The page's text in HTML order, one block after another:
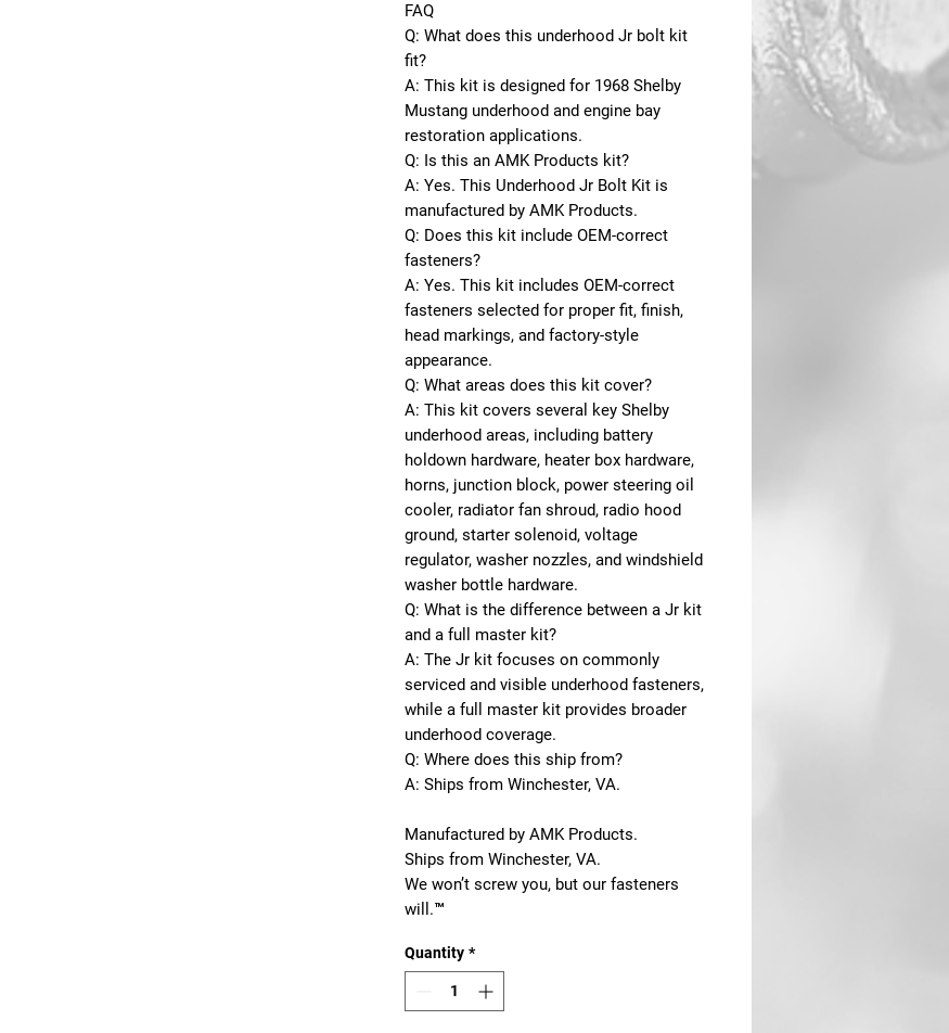
FAQ
Q: What does this underhood Jr bolt kit
fit?
A: This kit is designed for 1968 Shelby
Mustang underhood and engine bay
restoration applications.
Q: Is this an AMK Products kit?
A: Yes. This Underhood Jr Bolt Kit is
manufactured by AMK Products.
Q: Does this kit include OEM-correct
fasteners?
A: Yes. This kit includes OEM-correct
fasteners selected for proper fit, finish,
head markings, and factory-style
appearance.
Q: What areas does this kit cover?
A: This kit covers several key Shelby
underhood areas, including battery
holdown hardware, heater box hardware,
horns, junction block, power steering oil
cooler, radiator fan shroud, radio hood
ground, starter solenoid, voltage
regulator, washer nozzles, and windshield
washer bottle hardware.
Q: What is the difference between a Jr kit
and a full master kit?
A: The Jr kit focuses on commonly
serviced and visible underhood fasteners,
while a full master kit provides broader
underhood coverage.
Q: Where does this ship from?
A: Ships from Winchester, VA.
Manufactured by AMK Products.
Ships from Winchester, VA.
We won’t screw you, but our fasteners
will.™
Quantity *